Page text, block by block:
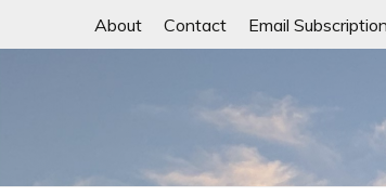
About Contact Email Subscription